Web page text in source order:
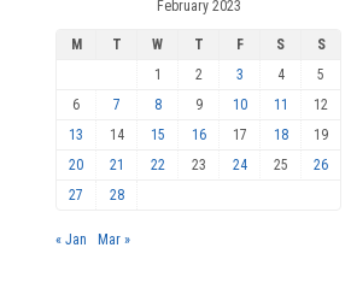
February 2023
M T W T F S
S
1
2 3 4
5
6
7 8 9 10 11
12
13
14 15 16 17 18
19
20
21 22 23 24 25
26
27
28
« Jan Mar »